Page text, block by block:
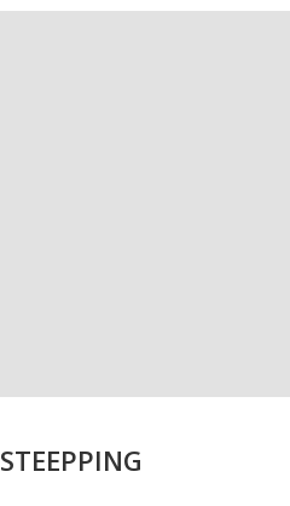
STEEPPING